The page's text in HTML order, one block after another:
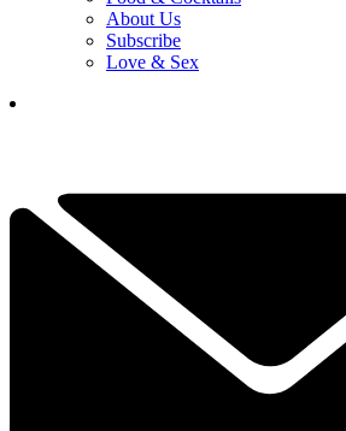
About Us
Subscribe
Love & Sex